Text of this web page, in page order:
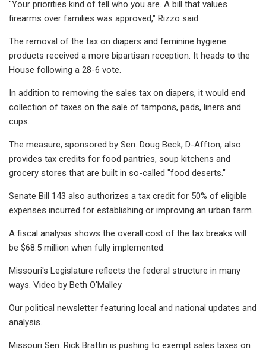
"Your priorities kind of tell who you are. A bill that values
firearms over families was approved," Rizzo said.
The removal of the tax on diapers and feminine hygiene
products received a more bipartisan reception. It heads to the
House following a 28-6 vote.
In addition to removing the sales tax on diapers, it would end
collection of taxes on the sale of tampons, pads, liners and
cups.
The measure, sponsored by Sen. Doug Beck, D-Affton, also
provides tax credits for food pantries, soup kitchens and
grocery stores that are built in so-called "food deserts."
Senate Bill 143 also authorizes a tax credit for 50% of eligible
expenses incurred for establishing or improving an urban farm.
A fiscal analysis shows the overall cost of the tax breaks will
be $68.5 million when fully implemented.
Missouri's Legislature reflects the federal structure in many
ways. Video by Beth O'Malley
Our political newsletter featuring local and national updates and
analysis.
Missouri Sen. Rick Brattin is pushing to exempt sales taxes on